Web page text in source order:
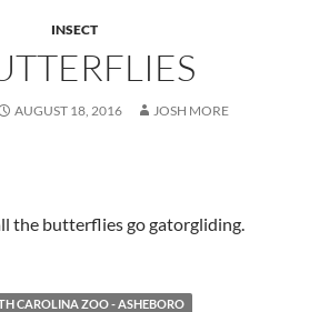
INSECT
AUGUST 18, 2016 JOSH MORE
the butterflies go gatorgliding.
CAROLINA ZOO - ASHEBORO